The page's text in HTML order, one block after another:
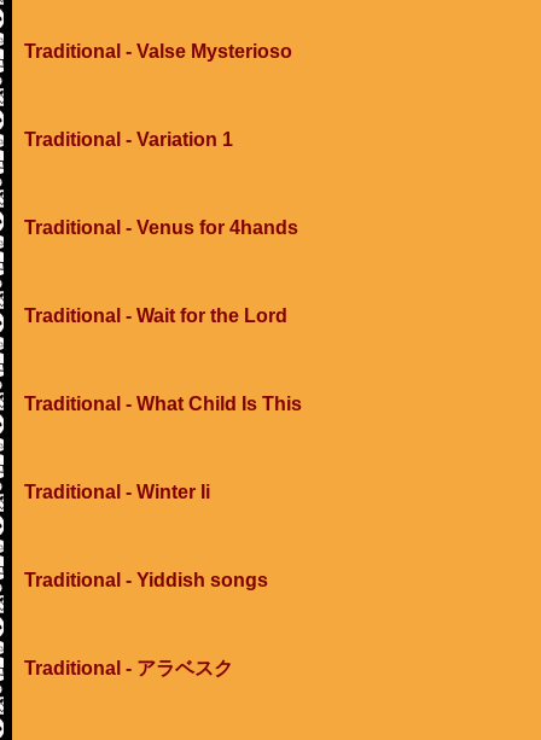
Traditional - Valse Mysterioso
Traditional - Variation 1
Traditional - Venus for 4hands
Traditional - Wait for the Lord
Traditional - What Child Is This
Traditional - Winter Ii
Traditional - Yiddish songs
Traditional - アラベスク